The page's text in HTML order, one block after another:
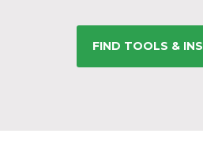
FIND TOOLS &